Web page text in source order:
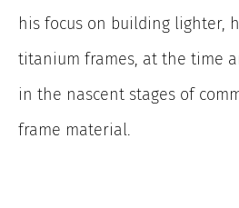
his focus on building lighter,
titanium frames, at the time
in the nascent stages of
frame material.